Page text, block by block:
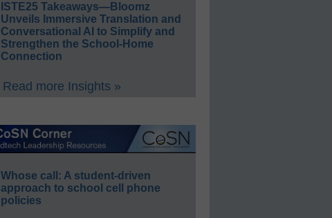
ISTE25 Takeaways—Bloomz
Unveils Immersive Translation and
Conversational AI to Simplify and
Strengthen the School-Home
Connection
Read more Insights »
Whose call: A student-driven
approach to school cell phone
policies